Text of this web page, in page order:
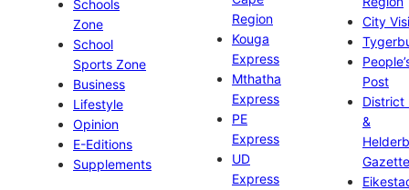
Schools
Zone
School
Sports Zone
Business
Lifestyle
Opinion
E-Editions
Supplements
Region
Kouga
Express
Mthatha
Express
PE
Express
UD
Express
City
Post
District
&
Gazette